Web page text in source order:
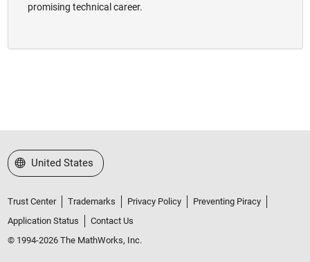
promising technical career.
Select a Web Site
United States
Trust Center Trademarks Privacy Policy
Preventing Piracy
Application Status
Contact Us
© 1994-2026 The MathWorks, Inc.